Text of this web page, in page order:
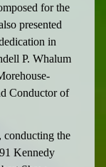
for the
presented
in
P. Whalum
Conductor of
conducting the
Kennedy